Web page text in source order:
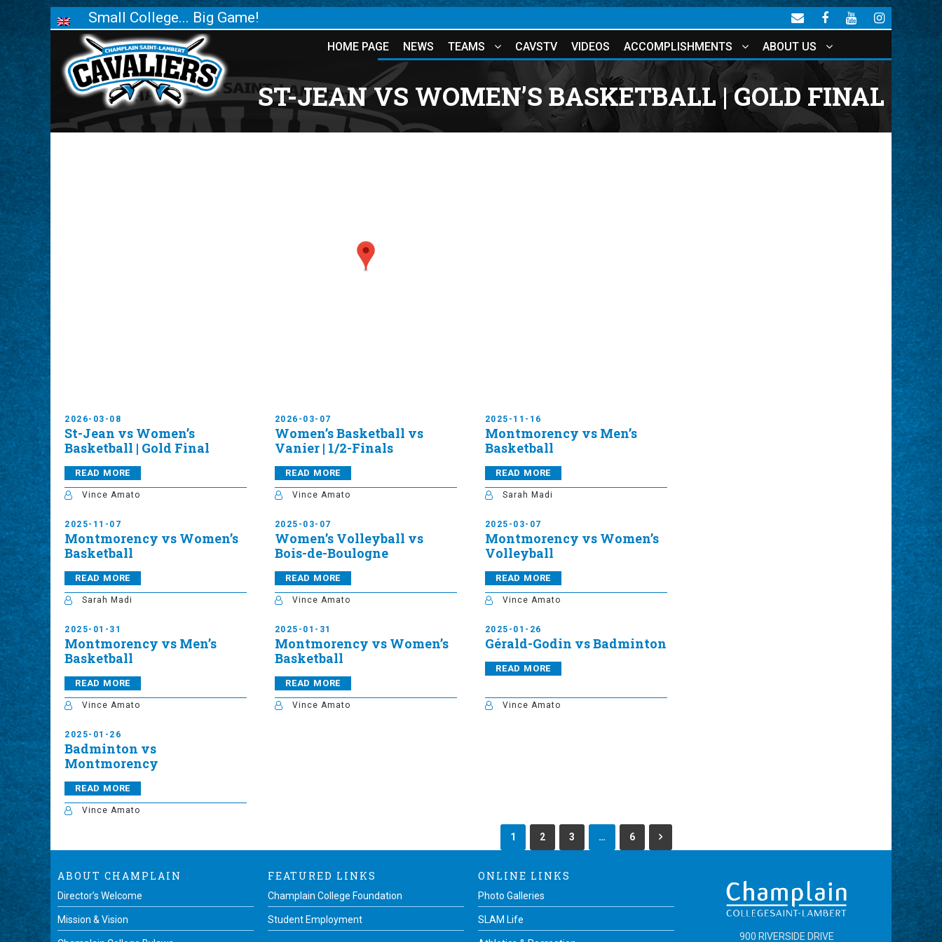
Small College... Big Game!
HOME PAGE NEWS TEAMS CAVSTV VIDEOS ACCOMPLISHMENTS ABOUT US
ST-JEAN VS WOMEN’S BASKETBALL | GOLD FINAL
2026-03-08
St-Jean vs Women’s
Basketball | Gold Final
READ MORE
Vince Amato
2026-03-07
Women’s Basketball vs
Vanier | 1/2-Finals
READ MORE
Vince Amato
2025-11-16
Montmorency vs Men’s
Basketball
READ MORE
Sarah Madi
2025-11-07
Montmorency vs Women’s
Basketball
READ MORE
Sarah Madi
2025-03-07
Women’s Volleyball vs
Bois-de-Boulogne
READ MORE
Vince Amato
2025-03-07
Montmorency vs Women’s
Volleyball
READ MORE
Vince Amato
2025-01-31
Montmorency vs Men’s
Basketball
READ MORE
Vince Amato
2025-01-31
Montmorency vs Women’s
Basketball
READ MORE
Vince Amato
2025-01-26
Gérald-Godin vs Badminton
READ MORE
Vince Amato
2025-01-26
Badminton vs
Montmorency
READ MORE
Vince Amato
1 2 3 … 6
ABOUT CHAMPLAIN
Director’s Welcome
Mission & Vision
FEATURED LINKS
Champlain College Foundation
Student Employment
ONLINE LINKS
Photo Galleries
SLAM Life
900 RIVERSIDE DRIVE